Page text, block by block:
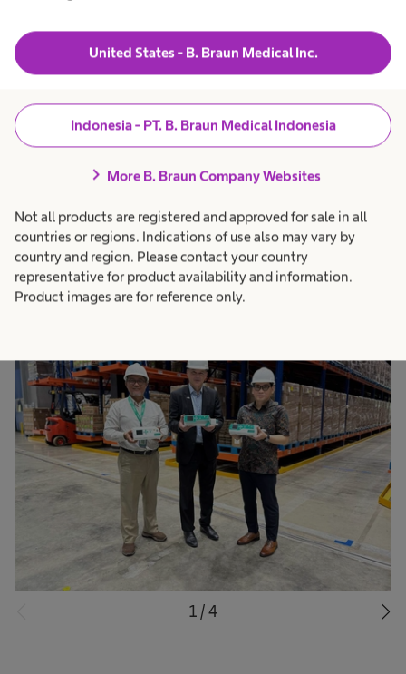
United States - B. Braun Medical Inc.
Indonesia - PT. B. Braun Medical Indonesia
chevron_right More B. Braun Company Websites
Not all products are registered and approved for sale in all
countries or regions. Indications of use also may vary by
country and region. Please contact your country
representative for product availability and information.
Product images are for reference only.
ecosystem. All operations remain compliant with
Good Manufacturing Practice (GMP) standards
through CPOB certification from the Indonesian
Food and Drug Authority (Badan POM RI) and
safety and quality of every device produced.
1 / 4